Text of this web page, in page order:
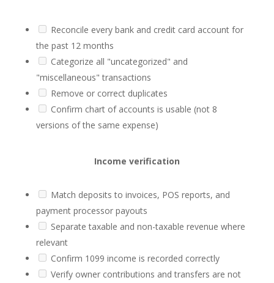
Reconcile every bank and credit card account for
the past 12 months
Categorize all "uncategorized" and
"miscellaneous" transactions
Remove or correct duplicates
Confirm chart of accounts is usable (not 8
versions of the same expense)
Income verification
Match deposits to invoices, POS reports, and
payment processor payouts
Separate taxable and non-taxable revenue where
relevant
Confirm 1099 income is recorded correctly
Verify owner contributions and transfers are not